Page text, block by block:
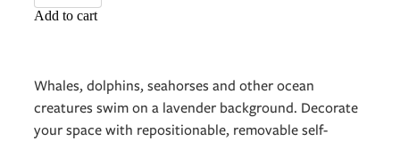
Add to cart
Whales, dolphins, seahorses and other ocean
creatures swim on a lavender background. Decorate
your space with repositionable, removable self-